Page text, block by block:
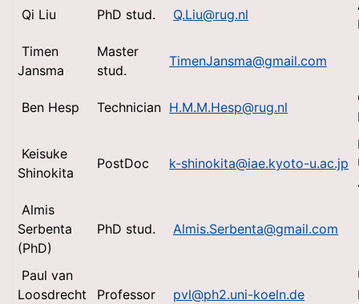
Qi Liu PhD stud. Q.Liu@rug.nl
Timen
Jansma
Master
stud.
TimenJansma@gmail.com
Ben Hesp Technician H.M.M.Hesp@rug.nl
Keisuke
Shinokita
PostDoc k-shinokita@iae.kyoto-u.ac.jp
Almis
Serbenta
(PhD)
PhD stud. Almis.Serbenta@gmail.com
Paul van
Loosdrecht
Professor pvl@ph2.uni-koeln.de